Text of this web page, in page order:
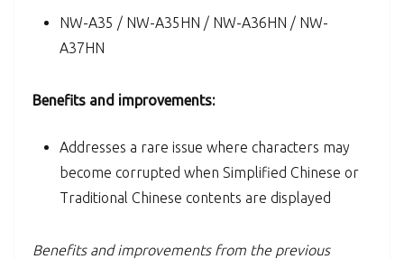
NW-A35 / NW-A35HN / NW-A36HN / NW-
A37HN
Benefits and improvements:
Addresses a rare issue where characters may
become corrupted when Simplified Chinese or
Traditional Chinese contents are displayed
Benefits and improvements from the previous